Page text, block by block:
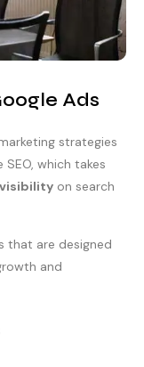
Ads
strategies
which takes
on search
that are designed
and